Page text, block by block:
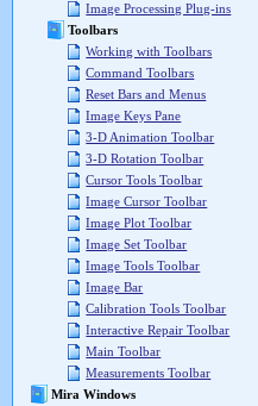
Image Processing Plug-ins
Toolbars
Working with Toolbars
Command Toolbars
Reset Bars and Menus
Image Keys Pane
3-D Animation Toolbar
3-D Rotation Toolbar
Cursor Tools Toolbar
Image Cursor Toolbar
Image Plot Toolbar
Image Set Toolbar
Image Tools Toolbar
Image Bar
Calibration Tools Toolbar
Interactive Repair Toolbar
Main Toolbar
Measurements Toolbar
Mira Windows